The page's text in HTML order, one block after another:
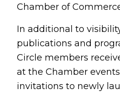
Chamber of
In additional to
publications and
Circle members
at the Chamber
invitations to newly